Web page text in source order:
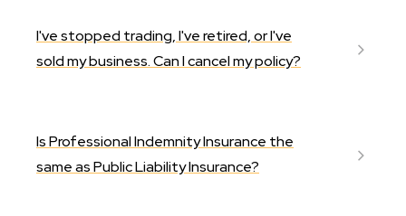
I've stopped trading, I've retired, or I've
sold my business. Can I cancel my policy?
Is Professional Indemnity Insurance the
same as Public Liability Insurance?